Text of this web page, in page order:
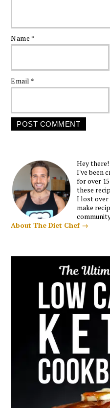
Name *
Email *
Hey there!
I've been
for over
these
I lost over
make
About The Diet Chef →